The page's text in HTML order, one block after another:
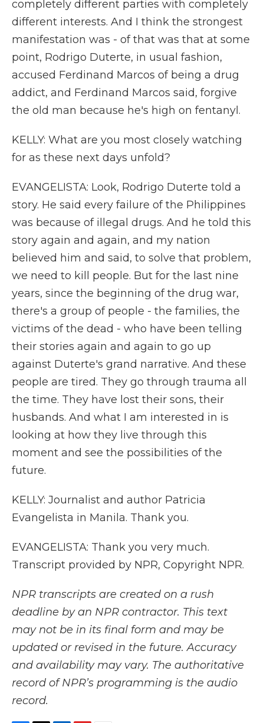
completely different parties with completely
different interests. And I think the strongest
manifestation was - of that was that at some
point, Rodrigo Duterte, in usual fashion,
accused Ferdinand Marcos of being a drug
addict, and Ferdinand Marcos said, forgive
the old man because he's high on fentanyl.
KELLY: What are you most closely watching
for as these next days unfold?
EVANGELISTA: Look, Rodrigo Duterte told a
story. He said every failure of the Philippines
was because of illegal drugs. And he told this
story again and again, and my nation
believed him and said, to solve that problem,
we need to kill people. But for the last nine
years, since the beginning of the drug war,
there's a group of people - the families, the
victims of the dead - who have been telling
their stories again and again to go up
against Duterte's grand narrative. And these
people are tired. They go through trauma all
the time. They have lost their sons, their
husbands. And what I am interested in is
looking at how they live through this
moment and see the possibilities of the
future.
KELLY: Journalist and author Patricia
Evangelista in Manila. Thank you.
EVANGELISTA: Thank you very much.
Transcript provided by NPR, Copyright NPR.
NPR transcripts are created on a rush
deadline by an NPR contractor. This text
may not be in its final form and may be
updated or revised in the future. Accuracy
and availability may vary. The authoritative
record of NPR’s programming is the audio
record.